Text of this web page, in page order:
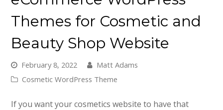
Themes for Cosmetic and
Beauty Shop Website
February 8, 2022
Matt Adams
Cosmetic WordPress Theme
If you want your cosmetics website to have that